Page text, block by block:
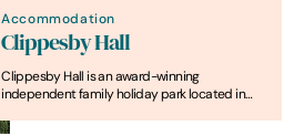
Accommodation
Clippesby Hall
Clippesby Hall is an award-winning
independent family holiday park located in